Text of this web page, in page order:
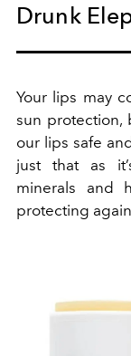
Drunk
Your lips may
sun protection,
our lips safe
just that as
minerals and
protecting